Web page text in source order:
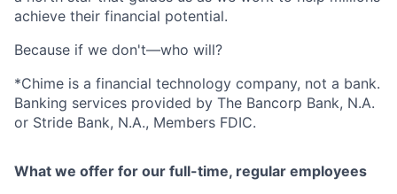
achieve their financial potential.
Because if we don't—who will?
*Chime is a financial technology company, not a bank.
Banking services provided by The Bancorp Bank, N.A.
or Stride Bank, N.A., Members FDIC.
What we offer for our full-time, regular employees